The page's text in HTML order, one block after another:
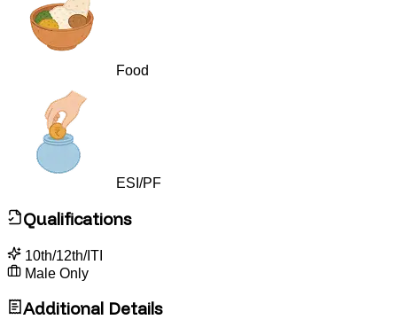
Food
ESI/PF
Qualifications
10th/12th/ITI
Male Only
Additional Details